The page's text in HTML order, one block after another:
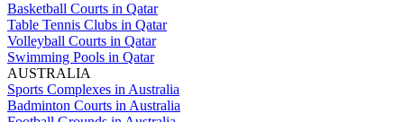
Basketball Courts in Qatar
Table Tennis Clubs in Qatar
Volleyball Courts in Qatar
Swimming Pools in Qatar
AUSTRALIA
Sports Complexes in Australia
Badminton Courts in Australia